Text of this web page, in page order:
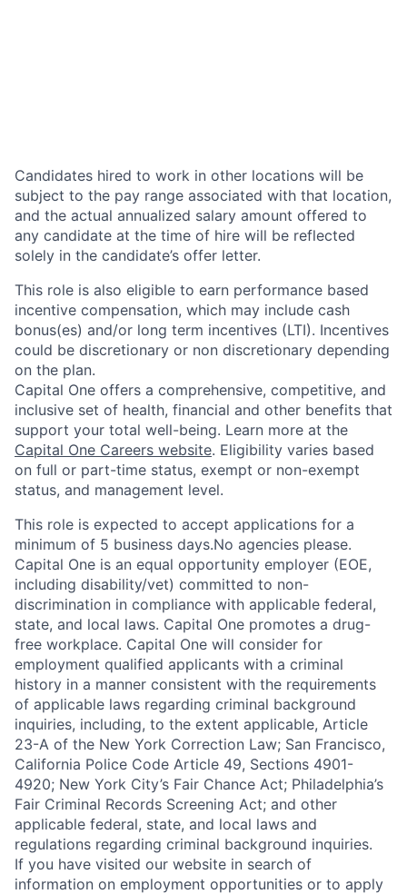
Candidates hired to work in other locations will be
subject to the pay range associated with that location,
and the actual annualized salary amount offered to
any candidate at the time of hire will be reflected
solely in the candidate’s offer letter.
This role is also eligible to earn performance based
incentive compensation, which may include cash
bonus(es) and/or long term incentives (LTI). Incentives
could be discretionary or non discretionary depending
on the plan.
Capital One offers a comprehensive, competitive, and
inclusive set of health, financial and other benefits that
support your total well-being. Learn more at the
Capital One Careers website. Eligibility varies based
on full or part-time status, exempt or non-exempt
status, and management level.
This role is expected to accept applications for a
minimum of 5 business days.No agencies please.
Capital One is an equal opportunity employer (EOE,
including disability/vet) committed to non-
discrimination in compliance with applicable federal,
state, and local laws. Capital One promotes a drug-
free workplace. Capital One will consider for
employment qualified applicants with a criminal
history in a manner consistent with the requirements
of applicable laws regarding criminal background
inquiries, including, to the extent applicable, Article
23-A of the New York Correction Law; San Francisco,
California Police Code Article 49, Sections 4901-
4920; New York City’s Fair Chance Act; Philadelphia’s
Fair Criminal Records Screening Act; and other
applicable federal, state, and local laws and
regulations regarding criminal background inquiries.
If you have visited our website in search of
information on employment opportunities or to apply